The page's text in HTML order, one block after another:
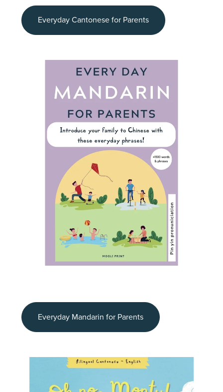
Everyday Cantonese for Parents
Everyday Mandarin for Parents